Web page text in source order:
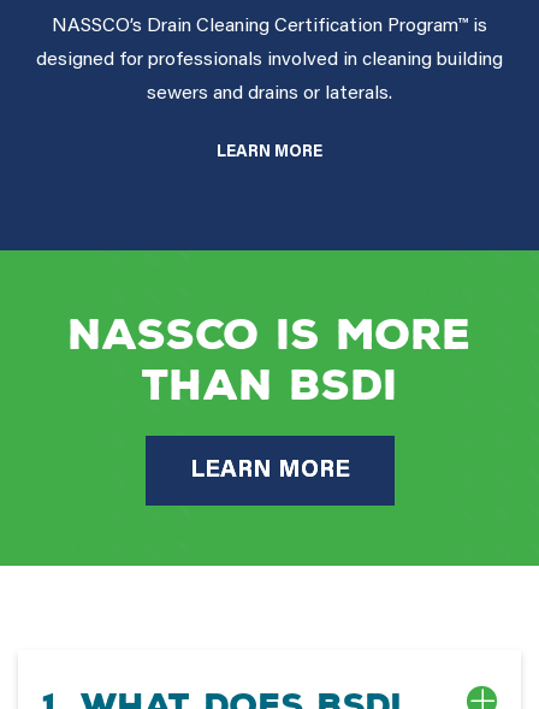
NASSCO’s Drain Cleaning Certification Program™ is
designed for professionals involved in cleaning building
sewers and drains or laterals.
LEARN MORE
NASSCO is more
than BSDI
LEARN MORE